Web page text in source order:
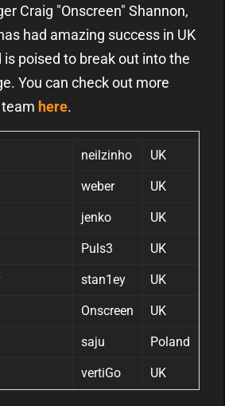
Craig "Onscreen" Shannon,
had amazing success in UK
poised to break out into the
You can check out more
here.
neilzinho UK
weber UK
jenko UK
Puls3 UK
stan1ey UK
Onscreen UK
saju Poland
vertiGo UK